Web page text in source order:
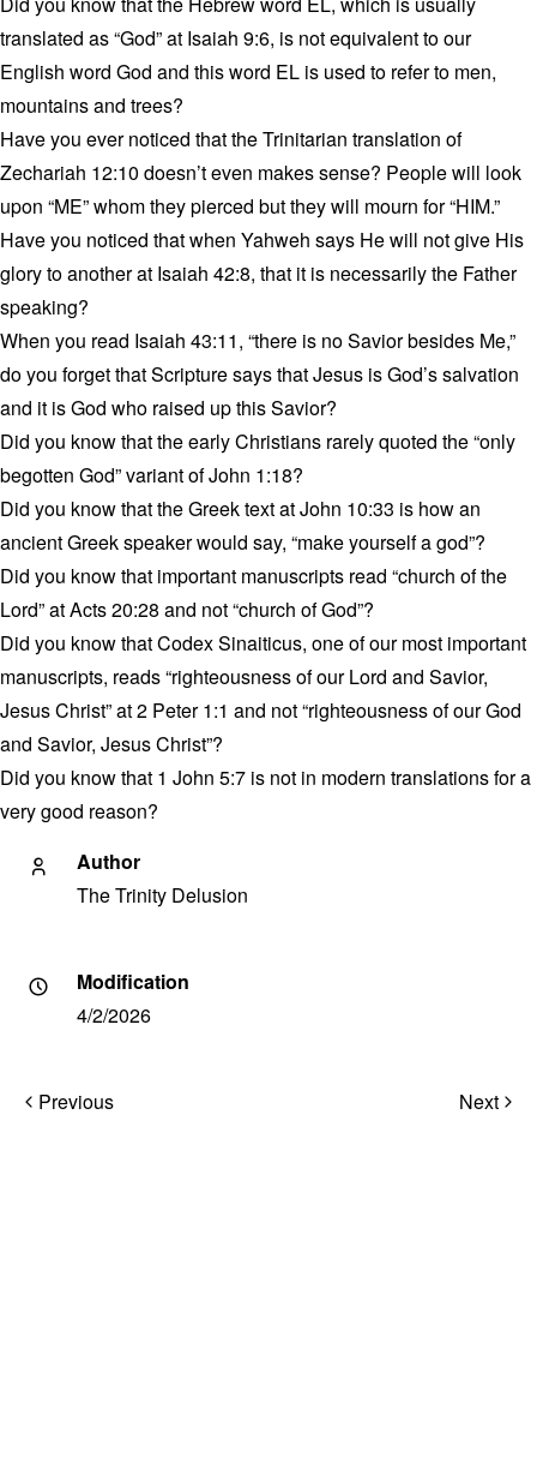
translated as “God” at Isaiah 9:6, is not equivalent to our
English word God and this word EL is used to refer to men,
mountains and trees?
Have you ever noticed that the Trinitarian translation of
Zechariah 12:10 doesn’t even makes sense? People will look
upon “ME” whom they pierced but they will mourn for “HIM.”
Have you noticed that when Yahweh says He will not give His
glory to another at Isaiah 42:8, that it is necessarily the Father
speaking?
When you read Isaiah 43:11, “there is no Savior besides Me,”
do you forget that Scripture says that Jesus is God’s salvation
and it is God who raised up this Savior?
Did you know that the early Christians rarely quoted the “only
begotten God” variant of John 1:18?
Did you know that the Greek text at John 10:33 is how an
ancient Greek speaker would say, “make yourself a god”?
Did you know that important manuscripts read “church of the
Lord” at Acts 20:28 and not “church of God”?
Did you know that Codex Sinaiticus, one of our most important
manuscripts, reads “righteousness of our Lord and Savior,
Jesus Christ” at 2 Peter 1:1 and not “righteousness of our God
and Savior, Jesus Christ”?
Did you know that 1 John 5:7 is not in modern translations for a
very good reason?
Author
The Trinity Delusion
Modification
4/2/2026
Post Previous Next